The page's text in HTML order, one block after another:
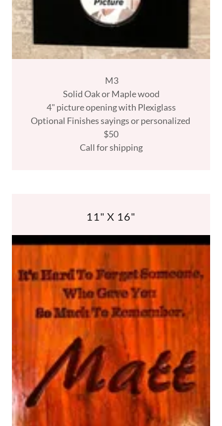
M3
Solid Oak or Maple wood
4" picture opening with Plexiglass
Optional Finishes sayings or personalized
$50
Call for shipping
11" X 16"